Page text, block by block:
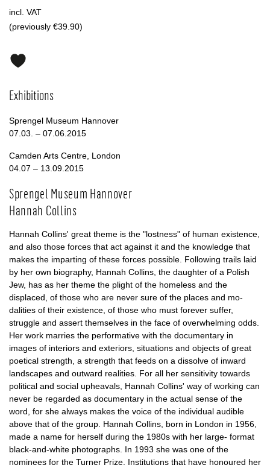
incl. VAT
(previously €39.90)
Exhibitions
Sprengel Museum Hannover
07.03. – 07.06.2015
Camden Arts Centre, London
04.07 – 13.09.2015
Sprengel Museum Hannover
Hannah Collins
Hannah Collins' great theme is the "lostness" of human existence,
and also those forces that act against it and the knowledge that
makes the imparting of these forces possible. Following trails laid
by her own biography, Hannah Collins, the daughter of a Polish
Jew, has as her theme the plight of the homeless and the
displaced, of those who are never sure of the places and mo-
dalities of their existence, of those who must forever suffer,
struggle and assert themselves in the face of overwhelming odds.
Her work marries the performative with the documentary in
images of interiors and exteriors, situations and objects of great
poetical strength, a strength that feeds on a dissolve of inward
landscapes and outward realities. For all her sensitivity towards
political and social upheavals, Hannah Collins' way of working can
never be regarded as documentary in the actual sense of the
word, for she always makes the voice of the individual audible
above that of the group. Hannah Collins, born in London in 1956,
made a name for herself during the 1980s with her large- format
black-and-white photographs. In 1993 she was one of the
nominees for the Turner Prize. Institutions that have honoured her